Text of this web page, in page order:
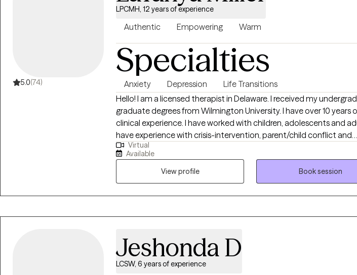
5.0(74)
LPCMH, 12 years of experience
Authentic Empowering Warm
Specialties
Anxiety Depression
Life Transitions
Hello! I am a licensed therapist in Delaware. I received my
graduate degrees from Wilmington University. I have over 10 years of
clinical experience. I have worked with children, adolescents and
have experience with crisis-intervention, parent/child conflict and
strengthening coping strategies. I have worked in outpatient
crisis services, inpatient psychiatric hospital and clinical
detox facility. My faith is foundational and the drive behind everything
that I do.
Virtual
Available
View profile
Book session
Jeshonda D
LCSW, 6 years of experience